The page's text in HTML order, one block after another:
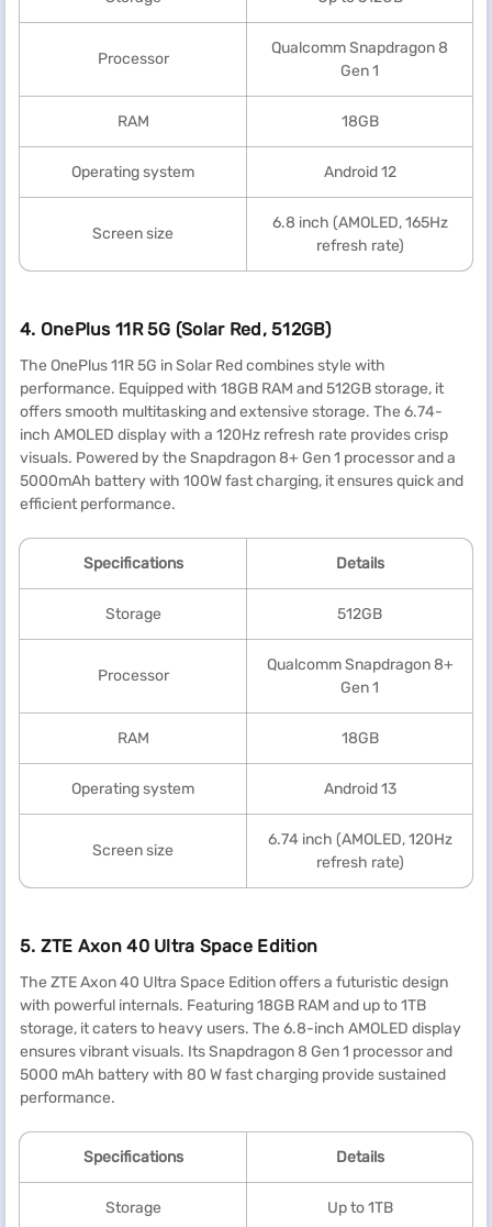
Processor
Qualcomm Snapdragon 8
Gen 1
RAM 18GB
Operating system Android 12
Screen size
6.8 inch (AMOLED, 165Hz
refresh rate)
4. OnePlus 11R 5G (Solar Red, 512GB)
The OnePlus 11R 5G in Solar Red combines style with
performance. Equipped with 18GB RAM and 512GB storage, it
offers smooth multitasking and extensive storage. The 6.74-
inch AMOLED display with a 120Hz refresh rate provides crisp
visuals. Powered by the Snapdragon 8+ Gen 1 processor and a
5000mAh battery with 100W fast charging, it ensures quick and
efficient performance.
Specifications Details
Storage 512GB
Processor
Qualcomm Snapdragon 8+
Gen 1
RAM 18GB
Operating system Android 13
Screen size
6.74 inch (AMOLED, 120Hz
refresh rate)
5. ZTE Axon 40 Ultra Space Edition
The ZTE Axon 40 Ultra Space Edition offers a futuristic design
with powerful internals. Featuring 18GB RAM and up to 1TB
storage, it caters to heavy users. The 6.8-inch AMOLED display
ensures vibrant visuals. Its Snapdragon 8 Gen 1 processor and
5000 mAh battery with 80 W fast charging provide sustained
performance.
Specifications Details
Storage Up to 1TB